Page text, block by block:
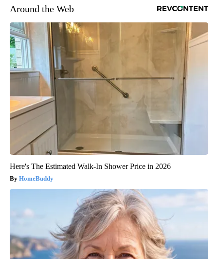
Around the Web
Here's The Estimated Walk-In Shower Price in 2026
HomeBuddy